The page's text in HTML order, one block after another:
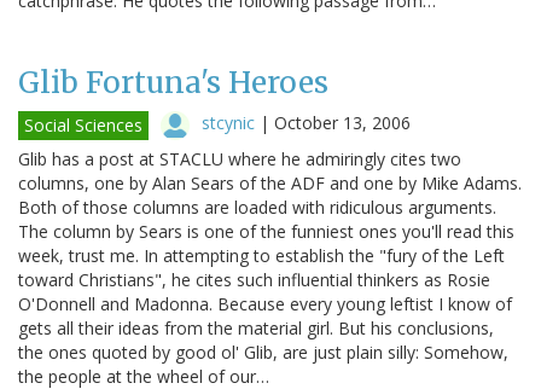
Glib Fortuna's Heroes
Social Sciences stcynic | October 13, 2006
Glib has a post at STACLU where he admiringly cites two
columns, one by Alan Sears of the ADF and one by Mike Adams.
Both of those columns are loaded with ridiculous arguments.
The column by Sears is one of the funniest ones you'll read this
week, trust me. In attempting to establish the "fury of the Left
toward Christians", he cites such influential thinkers as Rosie
O'Donnell and Madonna. Because every young leftist I know of
gets all their ideas from the material girl. But his conclusions,
the ones quoted by good ol' Glib, are just plain silly: Somehow,
the people at the wheel of our…